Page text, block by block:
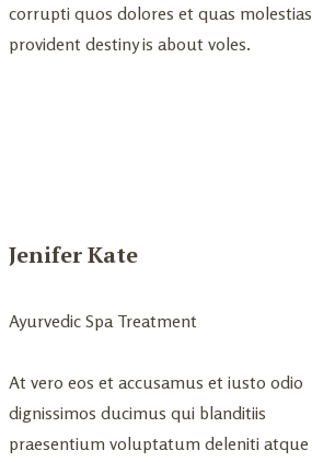
corrupti quos dolores et quas molestias
provident destiny is about voles.
Jenifer Kate
Ayurvedic Spa Treatment
At vero eos et accusamus et iusto odio
dignissimos ducimus qui blanditiis
praesentium voluptatum deleniti atque